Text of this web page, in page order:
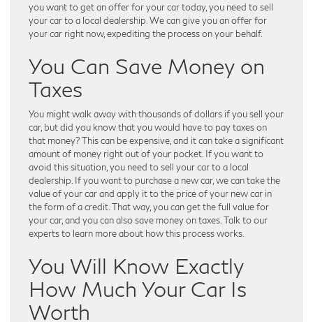
you want to get an offer for your car today, you need to sell
your car to a local dealership. We can give you an offer for
your car right now, expediting the process on your behalf.
You Can Save Money on
Taxes
You might walk away with thousands of dollars if you sell your
car, but did you know that you would have to pay taxes on
that money? This can be expensive, and it can take a significant
amount of money right out of your pocket. If you want to
avoid this situation, you need to sell your car to a local
dealership. If you want to purchase a new car, we can take the
value of your car and apply it to the price of your new car in
the form of a credit. That way, you can get the full value for
your car, and you can also save money on taxes. Talk to our
experts to learn more about how this process works.
You Will Know Exactly
How Much Your Car Is
Worth